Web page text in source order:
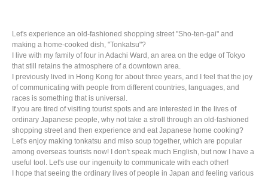
Let's experience an old-fashioned shopping street "Sho-ten-gai" and
making a home-cooked dish, "Tonkatsu"?
I live with my family of four in Adachi Ward, an area on the edge of Tokyo
that still retains the atmosphere of a downtown area.
I previously lived in Hong Kong for about three years, and I feel that the joy
of communicating with people from different countries, languages, and
races is something that is universal.
If you are tired of visiting tourist spots and are interested in the lives of
ordinary Japanese people, why not take a stroll through an old-fashioned
shopping street and then experience and eat Japanese home cooking?
Let's enjoy making tonkatsu and miso soup together, which are popular
among overseas tourists now! I don't speak much English, but now I have a
useful tool. Let's use our ingenuity to communicate with each other!
I hope that seeing the ordinary lives of people in Japan and feeling various